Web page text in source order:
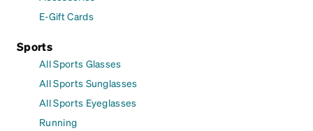
E-Gift Cards
Sports
All Sports Glasses
All Sports Sunglasses
All Sports Eyeglasses
Running